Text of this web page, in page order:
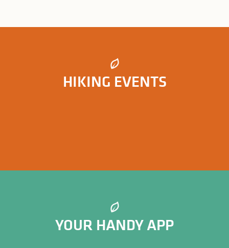
Le héron et la tortue
HIKING EVENTS
YOUR HANDY APP